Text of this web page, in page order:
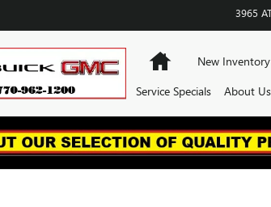
3965
HomeNew Inventory
Service Specials
About Us